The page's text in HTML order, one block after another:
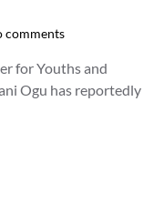
comments
for Youths and
Ogu has reportedly